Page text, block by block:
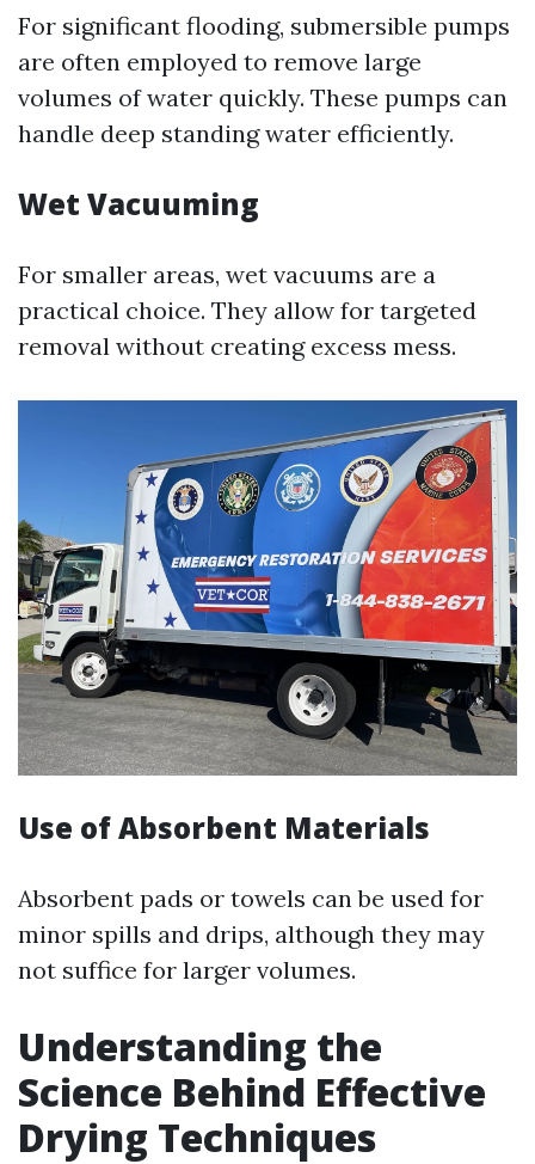
For significant flooding, submersible pumps
are often employed to remove large
volumes of water quickly. These pumps can
handle deep standing water efficiently.
Wet Vacuuming
For smaller areas, wet vacuums are a
practical choice. They allow for targeted
removal without creating excess mess.
Use of Absorbent Materials
Absorbent pads or towels can be used for
minor spills and drips, although they may
not suffice for larger volumes.
Understanding the
Science Behind Effective
Drying Techniques